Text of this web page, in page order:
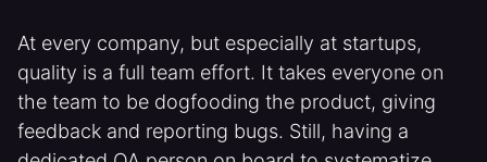
At every company, but especially at startups,
quality is a full team effort. It takes everyone on
the team to be dogfooding the product, giving
feedback and reporting bugs. Still, having a